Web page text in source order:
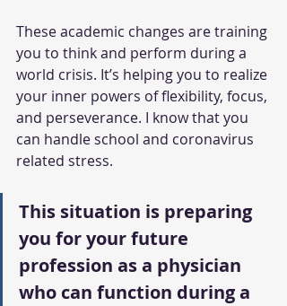
These academic changes are training
you to think and perform during a
world crisis. It’s helping you to realize
your inner powers of flexibility, focus,
and perseverance. I know that you
can handle school and coronavirus
related stress.
This situation is preparing
you for your future
profession as a physician
who can function during a